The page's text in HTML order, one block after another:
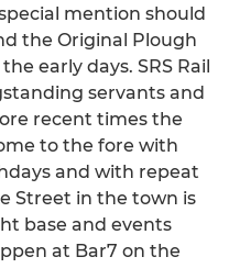
mention should
the Original Plough
early days. SRS Rail
servants and
recent times the
to the fore with
and with repeat
Street in the town is
base and events
at Bar7 on the